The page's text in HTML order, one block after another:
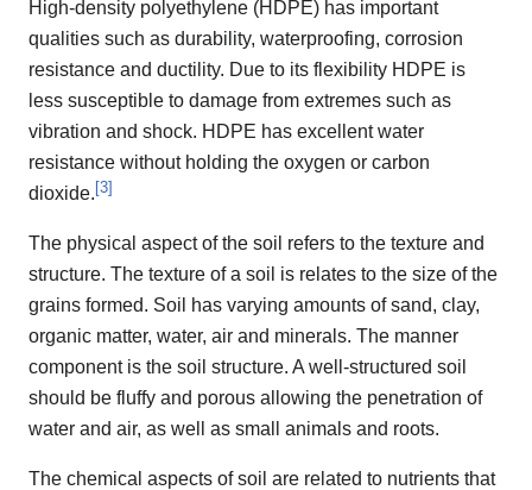
High-density polyethylene (HDPE) has important
qualities such as durability, waterproofing, corrosion
resistance and ductility. Due to its flexibility HDPE is
less susceptible to damage from extremes such as
vibration and shock. HDPE has excellent water
resistance without holding the oxygen or carbon
dioxide.[3]
The physical aspect of the soil refers to the texture and
structure. The texture of a soil is relates to the size of the
grains formed. Soil has varying amounts of sand, clay,
organic matter, water, air and minerals. The manner
component is the soil structure. A well-structured soil
should be fluffy and porous allowing the penetration of
water and air, as well as small animals and roots.
The chemical aspects of soil are related to nutrients that